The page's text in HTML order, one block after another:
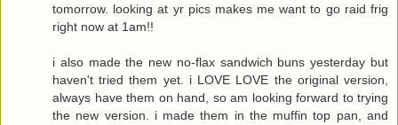
tomorrow. looking at yr pics makes me want to go raid frig
right now at 1am!!
i also made the new no-flax sandwich buns yesterday but
haven't tried them yet. i LOVE LOVE the original version,
always have them on hand, so am looking forward to trying
the new version. i made them in the muffin top pan, and